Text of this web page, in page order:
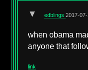
▼ edblings2017-
when obama
anyone that
link